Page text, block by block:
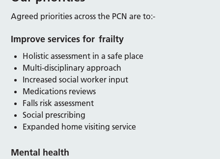
Agreed priorities across the PCN are to:-
Improve services for frailty
Holistic assessment in a safe place
Multi-disciplinary approach
Increased social worker input
Medications reviews
Falls risk assessment
Social prescribing
Expanded home visiting service
Mental health